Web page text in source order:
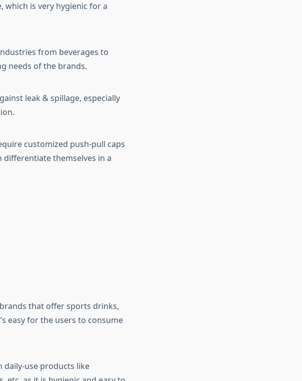
is very hygienic for a
from beverages to
needs of the brands.
leak & spillage, especially
customized push-pull caps
themselves in a
that offer sports drinks,
easy for the users to consume
daily-use products like